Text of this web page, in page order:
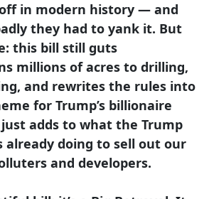
in modern history — and
they had to yank it. But
this bill still guts
millions of acres to drilling,
and rewrites the rules into
for Trump’s billionaire
adds to what the Trump
doing to sell out our
and developers.